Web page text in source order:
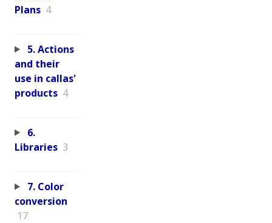
Plans 4
5. Actions
and their
use in callas'
products 4
6.
Libraries 3
7. Color
conversion
17